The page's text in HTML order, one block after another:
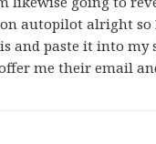
autopilot alright so
and paste it into my
me their email